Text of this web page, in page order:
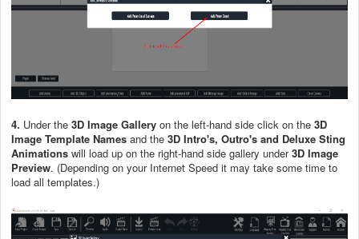
4. Under the 3D Image Gallery on the left-hand side click on the 3D
Image Template Names and the 3D Intro's, Outro's and Deluxe Sting
Animations will load up on the right-hand side gallery under3D Image
Preview. (Depending on your Internet Speed it may take some time to
load all templates.)